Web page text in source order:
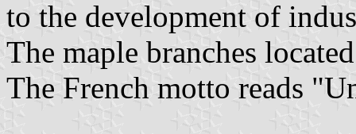
to the development of
The maple branches
The French motto reads